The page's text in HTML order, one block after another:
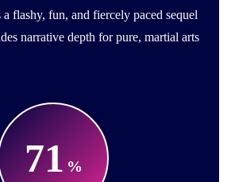
flashy, fun, and fiercely paced sequel
narrative depth for pure, martial arts
71